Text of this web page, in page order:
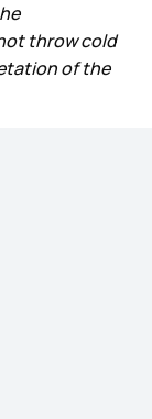
throw cold
of the